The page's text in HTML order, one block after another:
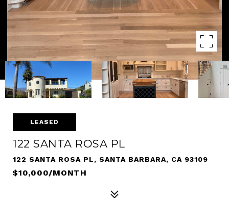
LEASED
122 SANTA ROSA PL
122 SANTA ROSA PL, SANTA BARBARA, CA 93109
$10,000/MONTH